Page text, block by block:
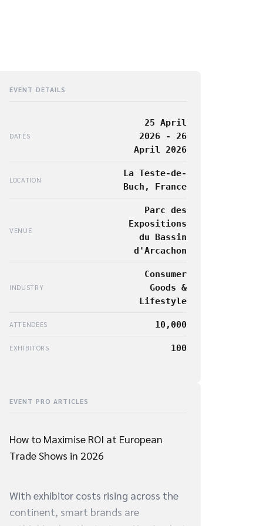
EVENT DETAILS
DATES
25 April
2026 - 26
April 2026
LOCATION
La Teste-de-
Buch, France
VENUE
Parc des
Expositions
du Bassin
d'Arcachon
INDUSTRY
Consumer
Goods &
Lifestyle
ATTENDEES 10,000
EXHIBITORS 100
EVENT PRO ARTICLES
How to Maximise ROI at European
Trade Shows in 2026
With exhibitor costs rising across the
continent, smart brands are